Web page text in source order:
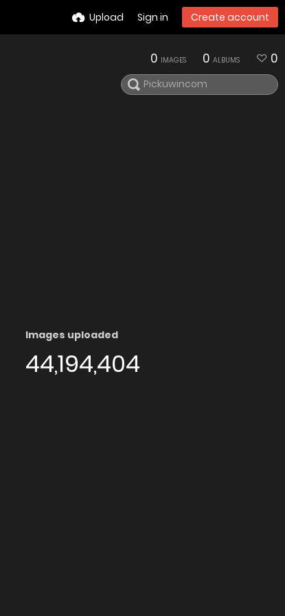
Upload Sign in Create account
0 IMAGES 0 ALBUMS 0
Images uploaded
44,194,404